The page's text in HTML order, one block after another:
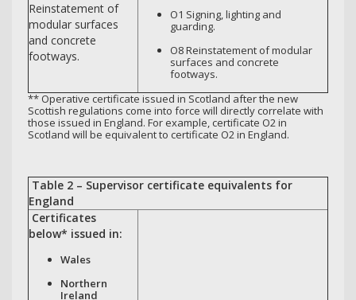
Reinstatement of
modular surfaces
and concrete
footways.
O1 Signing, lighting and
guarding.
O8 Reinstatement of modular
surfaces and concrete
footways.
** Operative certificate issued in Scotland after the new
Scottish regulations come into force will directly correlate with
those issued in England. For example, certificate O2 in
Scotland will be equivalent to certificate O2 in England.
Table 2 – Supervisor certificate equivalents for
England
Certificates
below* issued in:
Wales
Northern
Ireland